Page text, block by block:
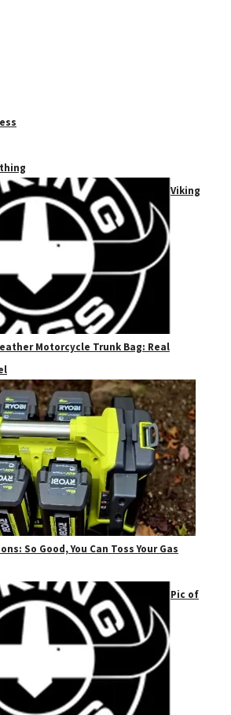
Viking
Motorcycle Trunk Bag: Real
So Good, You Can Toss Your Gas
Pic of